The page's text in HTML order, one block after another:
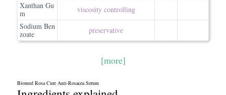
Xanthan Gu
m
viscosity controlling
Sodium Ben
zoate
preservative
[more]
Biomed Rosa Cure Anti-Rosacea Serum